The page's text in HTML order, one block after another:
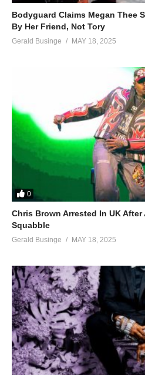
Bodyguard Claims Megan Thee
By Her Friend, Not Tory
Gerald Businge MAY 18, 2025
0
Chris Brown Arrested In UK
Squabble
Gerald Businge MAY 18, 2025